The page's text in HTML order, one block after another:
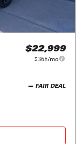
$22,999
$368/mo
FAIR DEAL